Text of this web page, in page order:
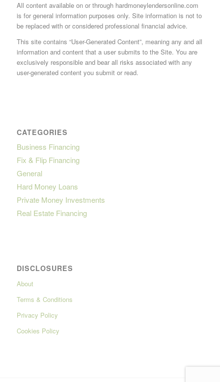
All content available on or through hardmoneylendersonline.com
is for general information purposes only. Site information is not to
be replaced with or considered professional financial advice.
This site contains “User-Generated Content”, meaning any and all
information and content that a user submits to the Site. You are
exclusively responsible and bear all risks associated with any
user-generated content you submit or read.
CATEGORIES
Business Financing
Fix & Flip Financing
General
Hard Money Loans
Private Money Investments
Real Estate Financing
DISCLOSURES
About
Terms & Conditions
Privacy Policy
Cookies Policy